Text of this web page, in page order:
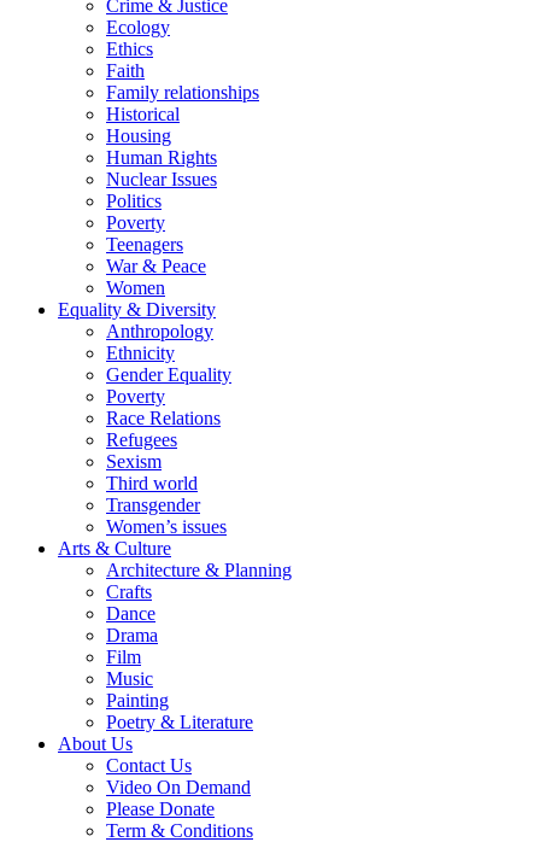
Crime & Justice
Ecology
Ethics
Faith
Family relationships
Historical
Housing
Human Rights
Nuclear Issues
Politics
Poverty
Teenagers
War & Peace
Women
Equality & Diversity
Anthropology
Ethnicity
Gender Equality
Poverty
Race Relations
Refugees
Sexism
Third world
Transgender
Women’s issues
Arts & Culture
Architecture & Planning
Crafts
Dance
Drama
Film
Music
Painting
Poetry & Literature
About Us
Contact Us
Video On Demand
Please Donate
Term & Conditions